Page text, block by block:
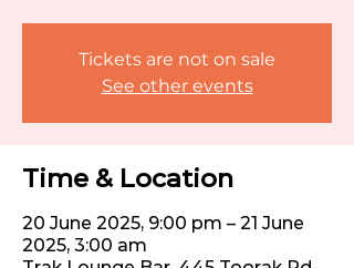
Tickets are not on sale
See other events
Time & Location
20 June 2025, 9:00 pm – 21 June
2025, 3:00 am